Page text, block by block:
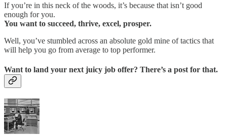
If you’re in this neck of the woods, it’s because that isn’t good
enough for you.
You want to succeed, thrive, excel, prosper.
Well, you’ve stumbled across an absolute gold mine of tactics that
will help you go from average to top performer.
Want to land your next juicy job offer? There’s a post for that.